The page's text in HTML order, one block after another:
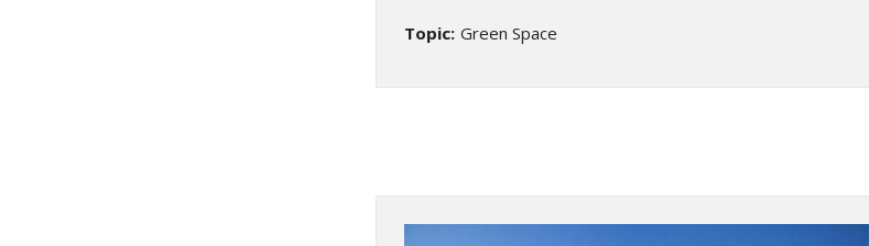
Topic: Green Space